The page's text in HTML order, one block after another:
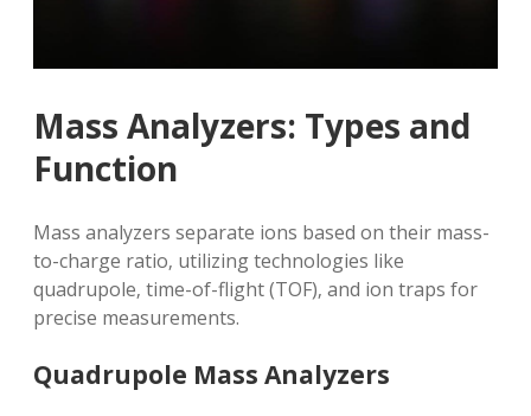
Mass Analyzers: Types and
Function
Mass analyzers separate ions based on their mass-
to-charge ratio‚ utilizing technologies like
quadrupole‚ time-of-flight (TOF)‚ and ion traps for
precise measurements.
Quadrupole Mass Analyzers